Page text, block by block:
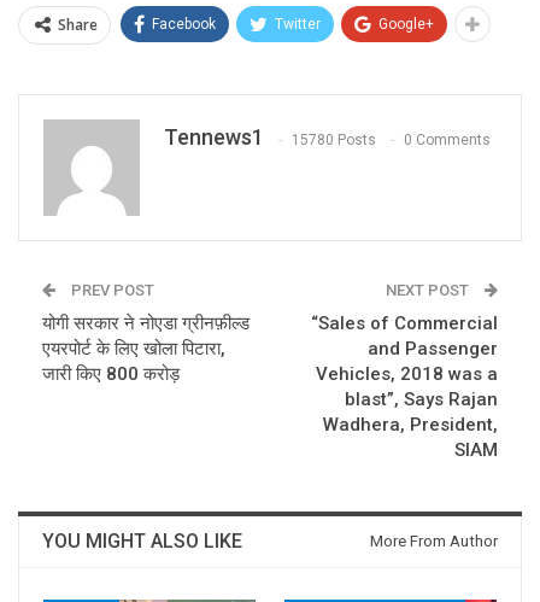
Share Facebook Twitter Google+
Tennews1 15780 Posts 0 Comments
PREV POST
योगी सरकार ने नोएडा ग्रीनफ़ील्ड
एयरपोर्ट के लिए खोला पिटारा,
जारी किए 800 करोड़
NEXT POST
“Sales of Commercial
and Passenger
Vehicles, 2018 was a
blast”, Says Rajan
Wadhera, President,
SIAM
YOU MIGHT ALSO LIKE More From Author